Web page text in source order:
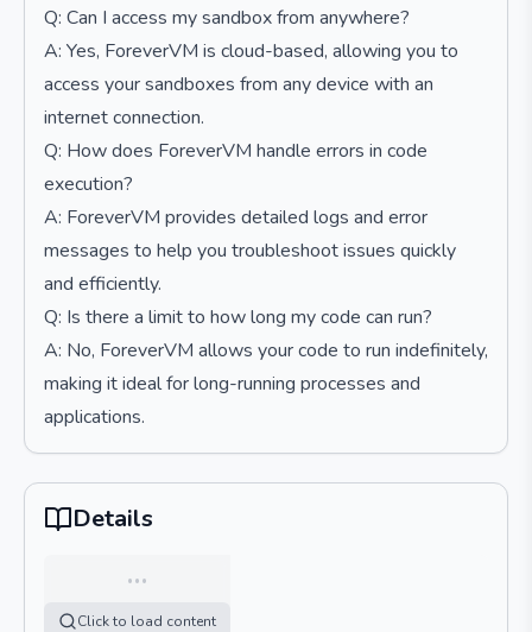
Q: Can I access my sandbox from anywhere?
A: Yes, ForeverVM is cloud-based, allowing you to
access your sandboxes from any device with an
internet connection.
Q: How does ForeverVM handle errors in code
execution?
A: ForeverVM provides detailed logs and error
messages to help you troubleshoot issues quickly
and efficiently.
Q: Is there a limit to how long my code can run?
A: No, ForeverVM allows your code to run indefinitely,
making it ideal for long-running processes and
applications.
Details
…
Click to load content